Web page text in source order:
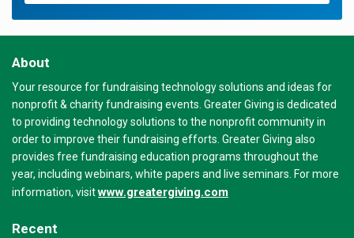
About
Your resource for fundraising technology solutions and ideas for
nonprofit & charity fundraising events. Greater Giving is dedicated
to providing technology solutions to the nonprofit community in
order to improve their fundraising efforts. Greater Giving also
provides free fundraising education programs throughout the
year, including webinars, white papers and live seminars. For more
information, visitwww.greatergiving.com
Recent